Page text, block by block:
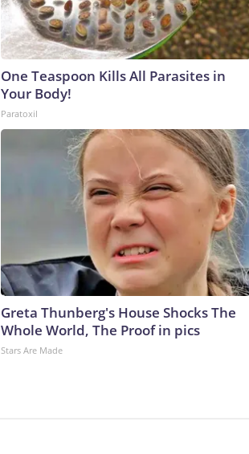
One Teaspoon Kills All Parasites in
Your Body!
Paratoxil
Greta Thunberg's House Shocks The
Whole World, The Proof in pics
Stars Are Made